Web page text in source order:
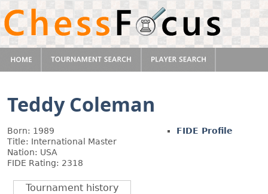
Teddy Coleman
Born: 1989
Title: International Master
Nation: USA
FIDE Rating: 2318
FIDE Profile
Tournament history